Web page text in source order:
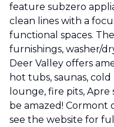
feature subzero
clean lines with a
functional spaces.
furnishings, washer/
Deer Valley offers
hot tubs, saunas,
lounge, fire pits, Apre
be amazed! Cormont
see the website for